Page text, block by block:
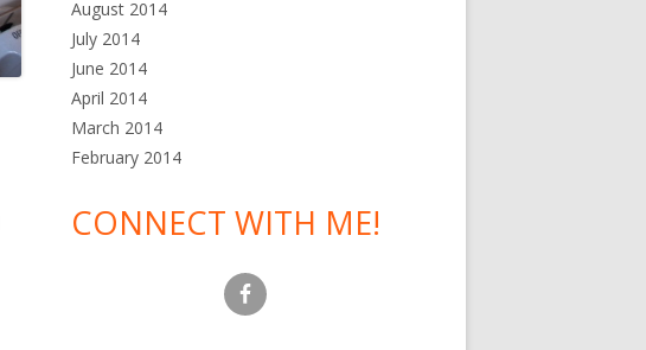
August 2014
July 2014
June 2014
April 2014
March 2014
February 2014
CONNECT WITH ME!